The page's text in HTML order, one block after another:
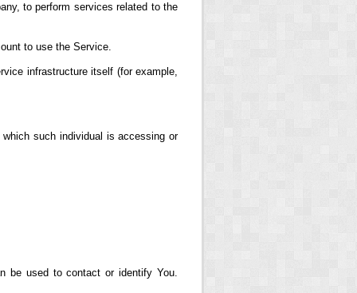
to perform services related to the
to use the Service.
infrastructure itself (for example,
such individual is accessing or
be used to contact or identify You.